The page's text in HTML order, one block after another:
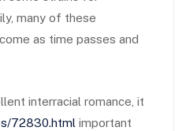
many of these
as time passes and
interracial romance, it
72830.html important